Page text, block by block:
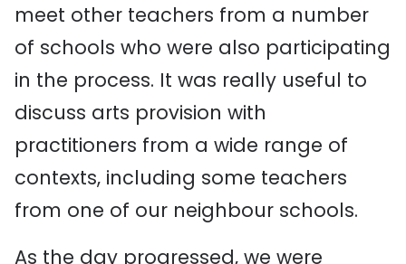
meet other teachers from a number
of schools who were also participating
in the process. It was really useful to
discuss arts provision with
practitioners from a wide range of
contexts, including some teachers
from one of our neighbour schools.
As the day progressed, we were